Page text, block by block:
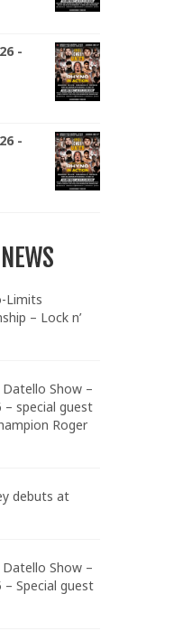
-
-
Limits
– Lock n’
Show –
– special guest
Roger
debuts at
Show –
– Special guest